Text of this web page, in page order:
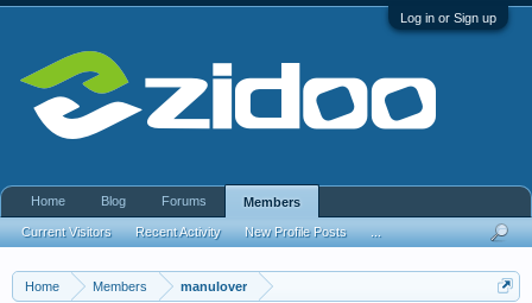
Log in or Sign up
Home Members manulover
Home Blog Forums Members
Current Visitors Recent Activity New Profile Posts